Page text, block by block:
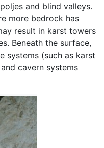
and blind valleys.
more bedrock has
result in karst towers
Beneath the surface,
systems (such as karst
and cavern systems